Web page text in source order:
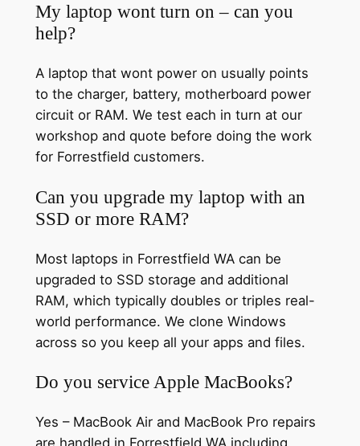
My laptop wont turn on – can you
help?
A laptop that wont power on usually points
to the charger, battery, motherboard power
circuit or RAM. We test each in turn at our
workshop and quote before doing the work
for Forrestfield customers.
Can you upgrade my laptop with an
SSD or more RAM?
Most laptops in Forrestfield WA can be
upgraded to SSD storage and additional
RAM, which typically doubles or triples real-
world performance. We clone Windows
across so you keep all your apps and files.
Do you service Apple MacBooks?
Yes – MacBook Air and MacBook Pro repairs